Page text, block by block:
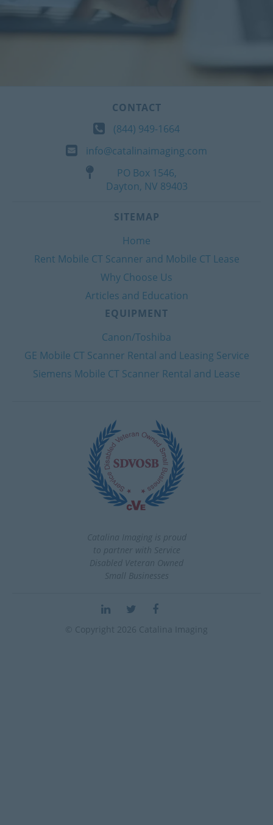
CONTACT
(844) 949-1664
info@catalinaimaging.com
PO Box 1546,
Dayton, NV 89403
SITEMAP
Home
Rent Mobile CT Scanner and Mobile CT Lease
Why Choose Us
Articles and Education
EQUIPMENT
Canon/Toshiba
GE Mobile CT Scanner Rental and Leasing Service
Siemens Mobile CT Scanner Rental and Lease
Catalina Imaging is proud
to partner with Service
Disabled Veteran Owned
Small Businesses
© Copyright 2026 Catalina Imaging